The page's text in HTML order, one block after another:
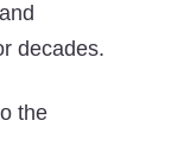
decades.
the